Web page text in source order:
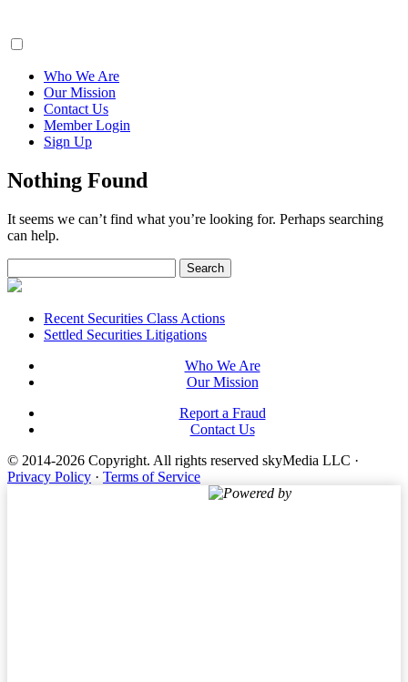
Who We Are
Our Mission
Contact Us
Member Login
Sign Up
Nothing Found
It seems we can’t find what you’re looking for. Perhaps searching
can help.
for:
FooterRecent Securities Class Actions
Settled Securities Litigations
Who We Are
Our Mission
Report a Fraud
Contact Us
© 2014-2026 Copyright. All rights reserved skyMedia LLC ·
Privacy Policy · Terms of Service
Powered by